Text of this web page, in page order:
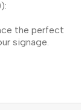
the perfect
signage.